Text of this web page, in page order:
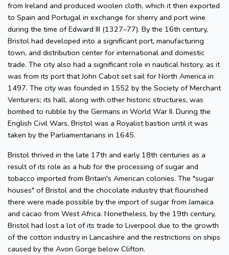
from Ireland and produced woolen cloth, which it then exported
to Spain and Portugal in exchange for sherry and port wine
during the time of Edward III (1327–77). By the 16th century,
Bristol had developed into a significant port, manufacturing
town, and distribution center for international and domestic
trade. The city also had a significant role in nautical history, as it
was from its port that John Cabot set sail for North America in
1497. The city was founded in 1552 by the Society of Merchant
Venturers; its hall, along with other historic structures, was
bombed to rubble by the Germans in World War II. During the
English Civil Wars, Bristol was a Royalist bastion until it was
taken by the Parliamentarians in 1645.
Bristol thrived in the late 17th and early 18th centuries as a
result of its role as a hub for the processing of sugar and
tobacco imported from Britain's American colonies. The "sugar
houses" of Bristol and the chocolate industry that flourished
there were made possible by the import of sugar from Jamaica
and cacao from West Africa. Nonetheless, by the 19th century,
Bristol had lost a lot of its trade to Liverpool due to the growth
of the cotton industry in Lancashire and the restrictions on ships
caused by the Avon Gorge below Clifton.